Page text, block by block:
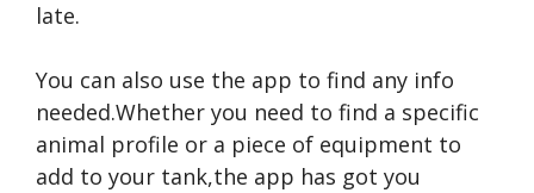
late.
You can also use the app to find any info
needed.Whether you need to find a specific
animal profile or a piece of equipment to
add to your tank,the app has got you